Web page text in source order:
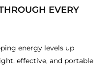
EVERY
energy levels up
effective, and portable